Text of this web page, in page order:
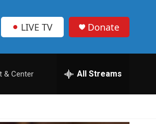
LIVE TV Donate
& Center All Streams